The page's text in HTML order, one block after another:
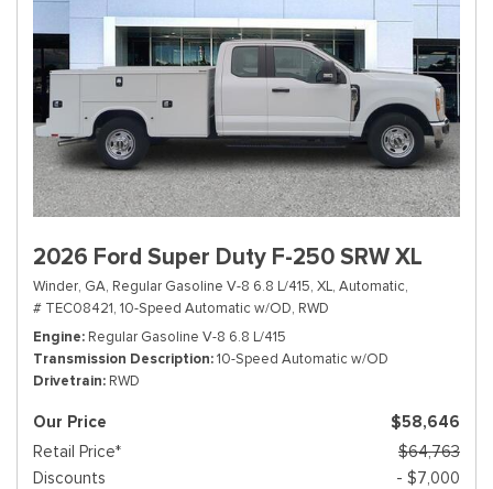
2026 Ford Super Duty F-250 SRW XL
Winder, GA, Regular Gasoline V-8 6.8 L/415, XL, Automatic,
# TEC08421, 10-Speed Automatic w/OD, RWD
Engine Regular Gasoline V-8 6.8 L/415
Transmission Description 10-Speed Automatic w/OD
Drivetrain RWD
Our Price
$58,646
Retail Price*
$64,763
Discounts
- $7,000